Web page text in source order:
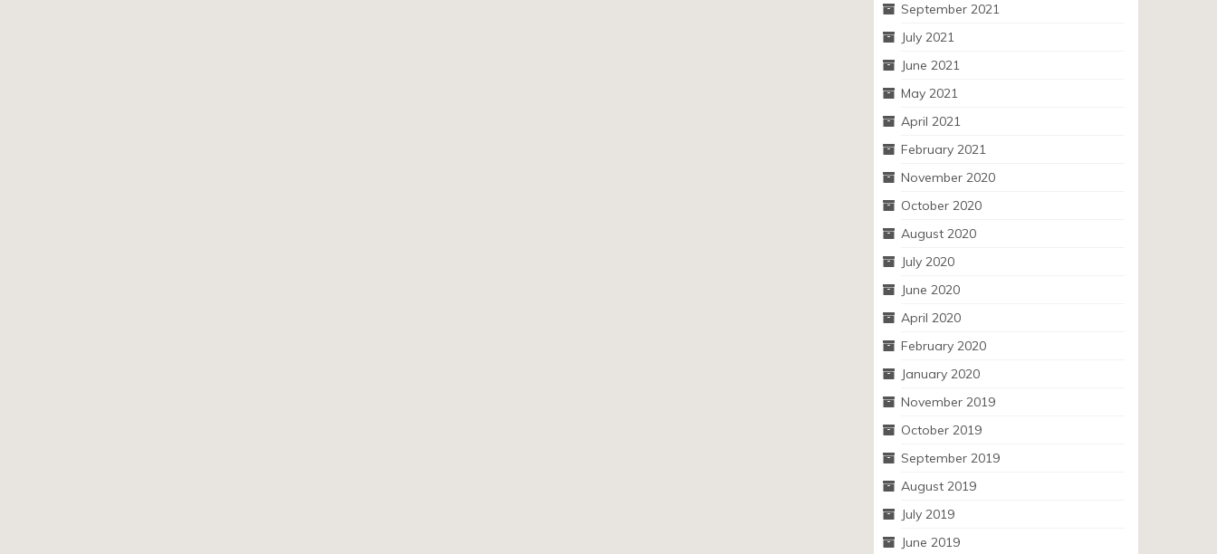
September 2021
July 2021
June 2021
May 2021
April 2021
February 2021
November 2020
October 2020
August 2020
July 2020
June 2020
April 2020
February 2020
January 2020
November 2019
October 2019
September 2019
August 2019
July 2019
June 2019